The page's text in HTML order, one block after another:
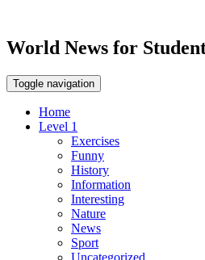
World News for
Toggle navigation
Home
Level 1
Exercises
Funny
History
Information
Interesting
Nature
News
Sport
Uncategorized